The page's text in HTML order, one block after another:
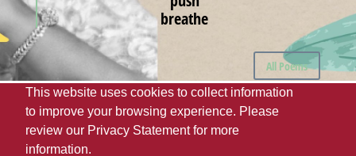
breathe
All Poems
The University of Alabama
UA Student Media
Webmaster
This website uses cookies to collect information
to improve your browsing experience. Please
review our Privacy Statementfor more
information.